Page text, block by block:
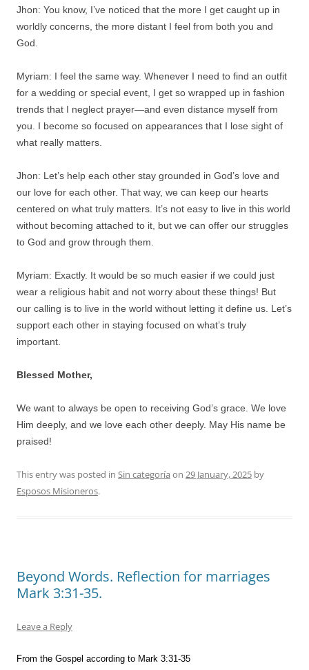
Jhon: You know, I’ve noticed that the more I get caught up in
worldly concerns, the more distant I feel from both you and
God.
Myriam: I feel the same way. Whenever I need to find an outfit
for a wedding or special event, I get so wrapped up in fashion
trends that I neglect prayer—and even distance myself from
you. I become so focused on appearances that I lose sight of
what really matters.
Jhon: Let’s help each other stay grounded in God’s love and
our love for each other. That way, we can keep our hearts
centered on what truly matters. It’s not easy to live in this world
without becoming attached to it, but we can offer our struggles
to God and grow through them.
Myriam: Exactly. It would be so much easier if we could just
wear a religious habit and not worry about these things! But
our calling is to live in the world without letting it define us. Let’s
support each other in staying focused on what’s truly
important.
Blessed Mother,
We want to always be open to receiving God’s grace. We love
Him deeply, and we love each other deeply. May His name be
praised!
This entry was posted in Sin categoría on 29 January, 2025 by
Esposos Misioneros.
Beyond Words. Reflection for marriages
Mark 3:31-35.
Leave a Reply
From the Gospel according to Mark 3:31-35